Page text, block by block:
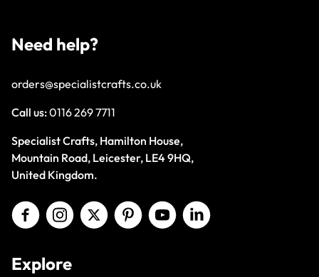
Need help?
orders@specialistcrafts.co.uk
Call us:0116 269 7711
Specialist Crafts, Hamilton House,
Mountain Road, Leicester, LE4 9HQ,
United Kingdom.
Explore